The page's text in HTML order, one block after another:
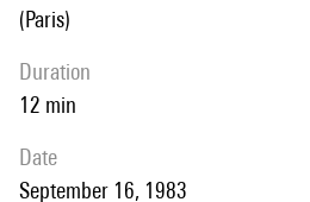
(Paris)
duration
12 min
date
September 16, 1983